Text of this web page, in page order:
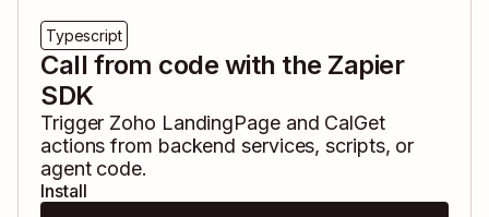
Typescript
Call from code with the Zapier
SDK
Trigger Zoho LandingPageand CalGet
actions from backend services, scripts, or
agent code.
Install